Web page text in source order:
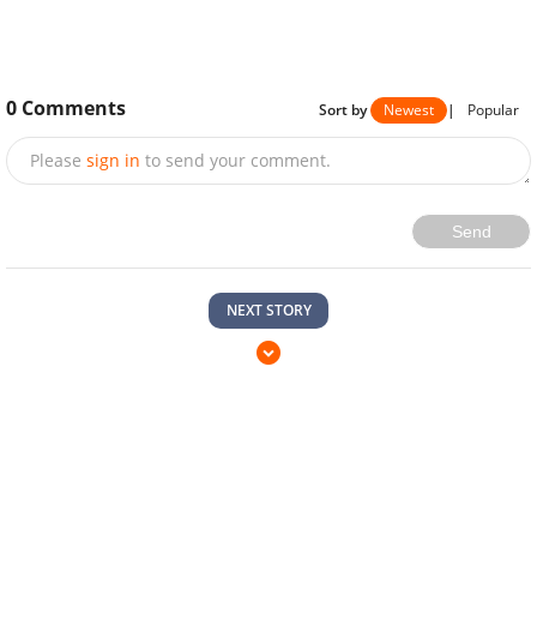
0 Comments Sort by Newest | Popular
Please sign in to send your comment.
Send
NEXT STORY